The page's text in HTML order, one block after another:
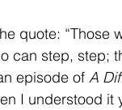
quote: “Those
can step, step;
episode of A
I understood it